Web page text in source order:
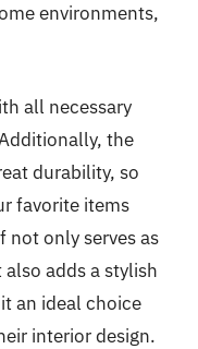
environments,
all necessary
the
durability, so
favorite items
not only serves as
adds a stylish
an ideal choice
interior design.